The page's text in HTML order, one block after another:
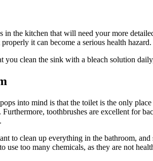
in the kitchen that will need your more
it can become a serious health
you clean the sink with a bleach solution
into mind is that the toilet is the only
Furthermore, toothbrushes are excellent for
to clean up everything in the bathroom,
use too many chemicals, as they are not